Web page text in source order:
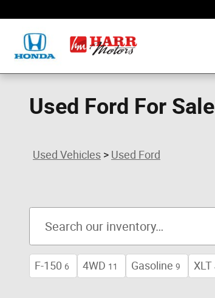
Used Ford For
Used Vehicles > Used Ford
F-150 6 4WD 11 Gasoline 9 XLT